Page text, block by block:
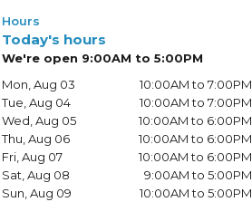
Hours
Today's hours
We're open 9:00AM to 5:00PM
Mon, Aug 03
10:00AM to 7:00PM
Tue, Aug 04
10:00AM to 7:00PM
Wed, Aug 05
10:00AM to 6:00PM
Thu, Aug 06
10:00AM to 6:00PM
Fri, Aug 07
10:00AM to 6:00PM
Sat, Aug 08
9:00AM to 5:00PM
Sun, Aug 09
10:00AM to 5:00PM